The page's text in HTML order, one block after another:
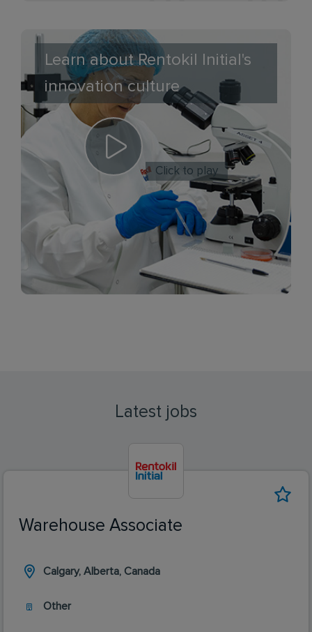
Learn about Rentokil Initial's
innovation culture
Click to play
Latest jobs
Warehouse Associate
Calgary, Alberta, Canada
Other